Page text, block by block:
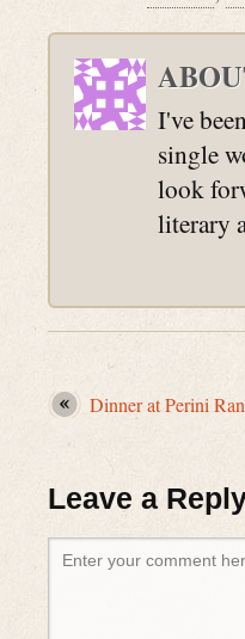
I've
single
look
literary
Dinner at Perini
Leave a
Enter your comment